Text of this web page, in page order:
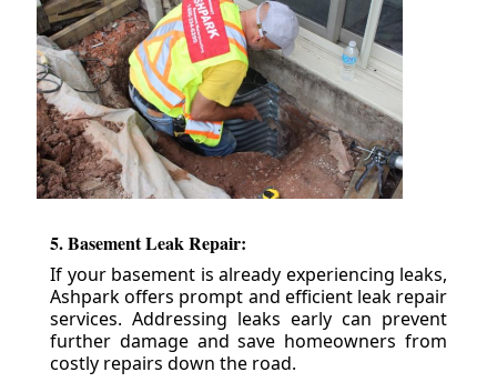
5. Basement Leak Repair:
If your basement is already experiencing leaks,
Ashpark offers prompt and efficient leak repair
services. Addressing leaks early can prevent
further damage and save homeowners from
costly repairs down the road.